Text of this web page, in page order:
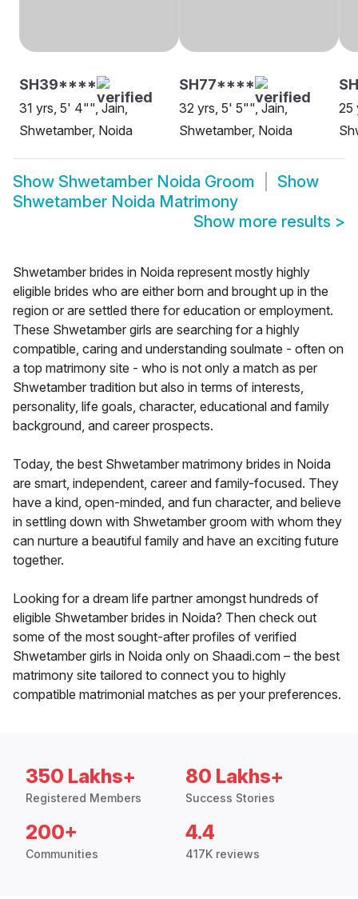
SH39****
31 yrs, 5' 4"", Jain,
Shwetamber, Noida
SH77****
32 yrs, 5' 5"", Jain,
Shwetamber, Noida
25
Show Shwetamber Noida Groom
Show
Shwetamber Noida Matrimony
Show more results >
Shwetamber brides in Noida represent mostly highly
eligible brides who are either born and brought up in the
region or are settled there for education or employment.
These Shwetamber girls are searching for a highly
compatible, caring and understanding soulmate - often on
a top matrimony site - who is not only a match as per
Shwetamber tradition but also in terms of interests,
personality, life goals, character, educational and family
background, and career prospects.
Today, the best Shwetamber matrimony brides in Noida
are smart, independent, career and family-focused. They
have a kind, open-minded, and fun character, and believe
in settling down with Shwetamber groom with whom they
can nurture a beautiful family and have an exciting future
together.
Looking for a dream life partner amongst hundreds of
eligible Shwetamber brides in Noida? Then check out
some of the most sought-after profiles of verified
Shwetamber girls in Noida only on Shaadi.com – the best
matrimony site tailored to connect you to highly
compatible matrimonial matches as per your preferences.
350 Lakhs+
Registered Members
80 Lakhs+
Success Stories
200+
Communities
4.4
417K reviews